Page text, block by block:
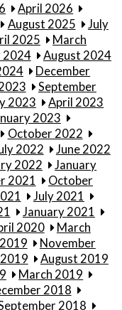
April 2026
August 2025
July
2025
March
2024
August 2024
December
September
2023
April 2023
2023
October 2022
2022
June 2022
2022
January
2021
October
July 2021
January 2021
2020
March
November
August 2019
March 2019
2018
2018